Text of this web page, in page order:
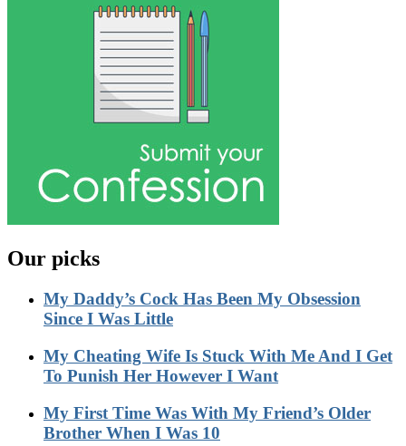
Our picks
My Daddy’s Cock Has Been My Obsession
Since I Was Little
My Cheating Wife Is Stuck With Me And I Get
To Punish Her However I Want
My First Time Was With My Friend’s Older
Brother When I Was 10